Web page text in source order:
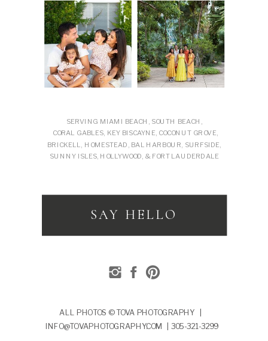
SERVING MIAMI BEACH, SOUTH BEACH,
CORAL GABLES, KEY BISCAYNE, COCONUT GROVE,
BRICKELL, HOMESTEAD, BAL HARBOUR, SURFSIDE,
SUNNY ISLES, HOLLYWOOD, & FORT LAUDERDALE
SAY HELLO
ALL PHOTOS © TOVA PHOTOGRAPHY |
INFO@TOVAPHOTOGRAPHY.COM | 305-321-3299